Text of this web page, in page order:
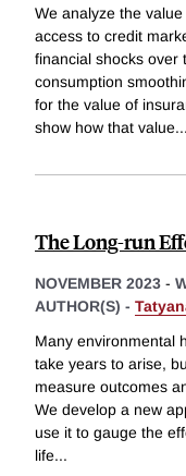
We analyze the
access to credit
financial shocks over
consumption
for the value of
show how that value...
The Long-run
NOVEMBER 2023 -
AUTHOR(S) -
Many environmental
take years to arise,
measure outcomes
We develop a new
use it to gauge the
life...